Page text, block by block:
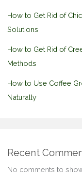
How to Get Rid of
Solutions
How to Get Rid of
Methods
How to Use Coffee
Naturally
Recent
No comments to